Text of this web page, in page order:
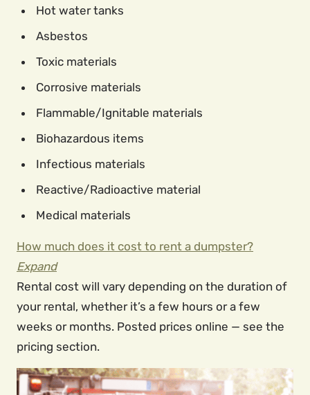
Hot water tanks
Asbestos
Toxic materials
Corrosive materials
Flammable/Ignitable materials
Biohazardous items
Infectious materials
Reactive/Radioactive material
Medical materials
How much does it cost to rent a dumpster?
Expand
Rental cost will vary depending on the duration of
your rental, whether it’s a few hours or a few
weeks or months. Posted prices online — see the
pricing section.